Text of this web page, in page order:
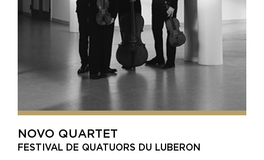
NOVO QUARTET
FESTIVAL DE QUATUORS DU LUBERON